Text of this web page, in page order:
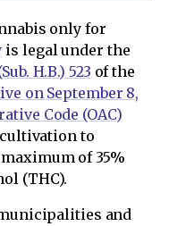
only for
is legal under the
H.B.) 523 of the
on September 8,
Code (OAC)
to
of 35%
(THC).
and